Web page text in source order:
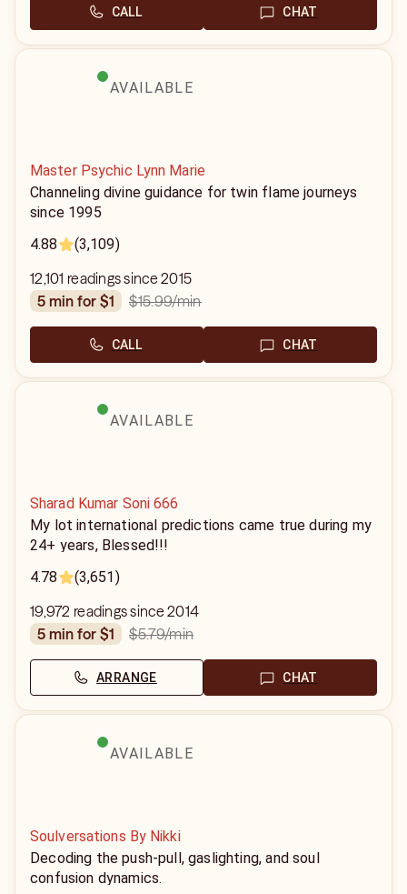
CALL CHAT
AVAILABLE
Master Psychic Lynn Marie
Channeling divine guidance for twin flame journeys
since 1995
4.88
(3,109)
12,101 readings since 2015
5 min for $1
$15.99/min
CALL CHAT
AVAILABLE
Sharad Kumar Soni 666
My lot international predictions came true during my
24+ years, Blessed!!!
4.78
(3,651)
19,972 readings since 2014
5 min for $1
$5.79/min
ARRANGE CHAT
AVAILABLE
Soulversations By Nikki
Decoding the push-pull, gaslighting, and soul
confusion dynamics.